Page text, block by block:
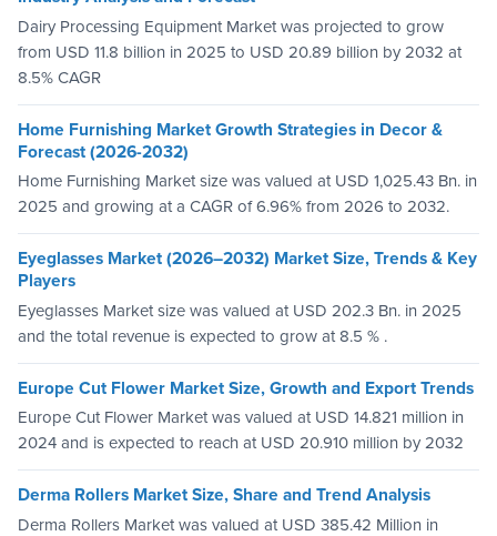
Dairy Processing Equipment Market was projected to grow
from USD 11.8 billion in 2025 to USD 20.89 billion by 2032 at
8.5% CAGR
Home Furnishing Market Growth Strategies in Decor &
Forecast (2026-2032)
Home Furnishing Market size was valued at USD 1,025.43 Bn. in
2025 and growing at a CAGR of 6.96% from 2026 to 2032.
Eyeglasses Market (2026–2032) Market Size, Trends & Key
Players
Eyeglasses Market size was valued at USD 202.3 Bn. in 2025
and the total revenue is expected to grow at 8.5 % .
Europe Cut Flower Market Size, Growth and Export Trends
Europe Cut Flower Market was valued at USD 14.821 million in
2024 and is expected to reach at USD 20.910 million by 2032
Derma Rollers Market Size, Share and Trend Analysis
Derma Rollers Market was valued at USD 385.42 Million in